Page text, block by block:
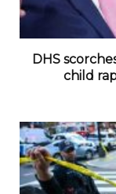
DHS
child